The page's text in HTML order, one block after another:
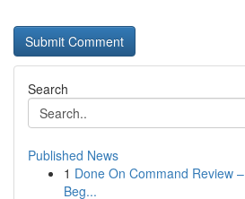
Search
Published News
1 Done On Command Review
Beg...